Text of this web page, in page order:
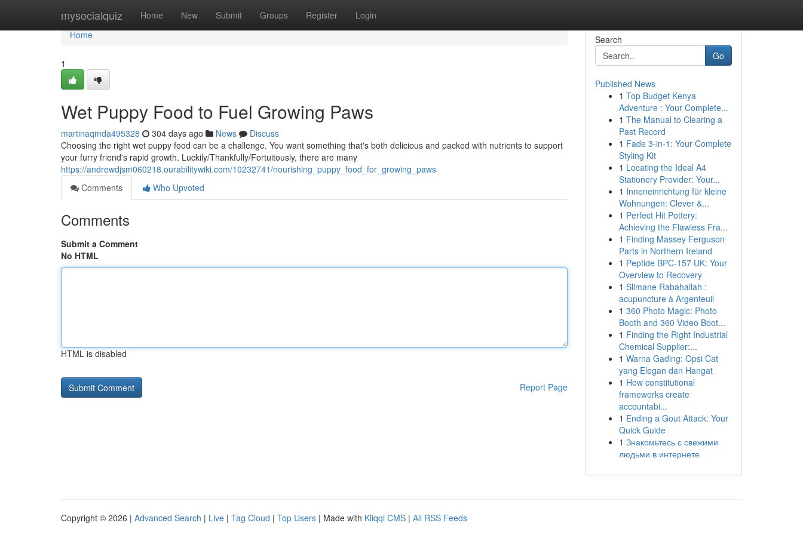
mysocialquiz Home New Submit Groups Register Login
Home
Home
1
Wet Puppy Food to Fuel Growing Paws
martinaqmda495328 304 days ago News
Discuss
Choosing the right wet puppy food can be a challenge. You want something that's both delicious and packed with nutrients to support
your furry friend's rapid growth. Luckily/Thankfully/Fortuitously, there are many
https://andrewdjsm060218.ourabilitywiki.com/10232741/nourishing_puppy_food_for_growing_paws
Comments
Who Upvoted
Comments
Submit a Comment
No HTML
HTML is disabled
Report Page
Search
Go
Published News
1 Top Budget Kenya
Adventure : Your Complete...
1 The Manual to Clearing a
Past Record
1 Fade 3-in-1: Your Complete
Styling Kit
1 Locating the Ideal A4
Stationery Provider: Your...
1 Inneneinrichtung für kleine
Wohnungen: Clever &...
1 Perfect Hit Pottery:
Achieving the Flawless Fra...
1 Finding Massey Ferguson
Parts in Northern Ireland
1 Peptide BPC-157 UK: Your
Overview to Recovery
1 Slimane Rabahallah :
acupuncture à Argenteuil
1 360 Photo Magic: Photo
Booth and 360 Video Boot...
1 Finding the Right Industrial
Chemical Supplier:...
1 Warna Gading: Opsi Cat
yang Elegan dan Hangat
1 How constitutional
frameworks create
accountabi...
1 Ending a Gout Attack: Your
Quick Guide
1 Знакомьтесь с свежими
людьми в интернете
Copyright © 2026 | Advanced Search | Live | Tag Cloud | Top Users | Made with Kliqqi CMS | All RSS Feeds